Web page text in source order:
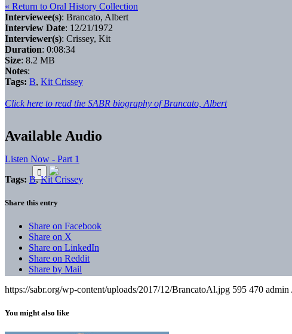
« Return to Oral History Collection
Interviewee(s): Brancato, Albert
Interview Date: 12/21/1972
Interviewer(s): Crissey, Kit
Duration: 0:08:34
Size: 8.2 MB
Notes:
Tags: B, Kit Crissey
Click here to read the SABR biography of Brancato, Albert
Available Audio
Listen Now - Part 1
Tags: B,Kit Crissey
Share this entry
Share on Facebook
Share on X
Share on LinkedIn
Share on Reddit
Share by Mail
https://sabr.org/wp-content/uploads/2017/12/BrancatoAl.jpg 595 470 admin
You might also like